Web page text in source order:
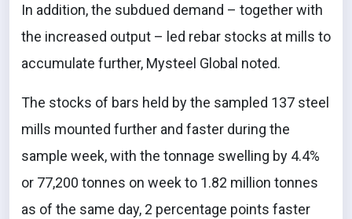
In addition, the subdued demand – together with
the increased output – led rebar stocks at mills to
accumulate further, Mysteel Global noted.
The stocks of bars held by the sampled 137 steel
mills mounted further and faster during the
sample week, with the tonnage swelling by 4.4%
or 77,200 tonnes on week to 1.82 million tonnes
as of the same day, 2 percentage points faster